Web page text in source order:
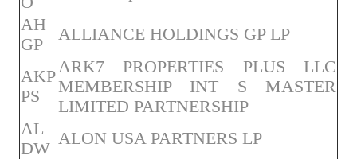
AH
GP
ALLIANCE HOLDINGS GP LP
AKP
PS
ARK7 PROPERTIES PLUS LLC
MEMBERSHIP INT S MASTER
LIMITED PARTNERSHIP
AL
DW
ALON USA PARTNERS LP